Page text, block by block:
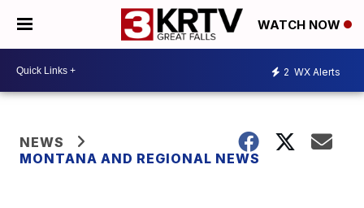
WATCH NOW
2 WX Alerts
NEWS
MONTANA AND REGIONAL NEWS